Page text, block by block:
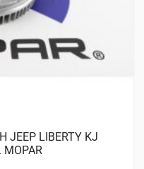
JEEP LIBERTY KJ